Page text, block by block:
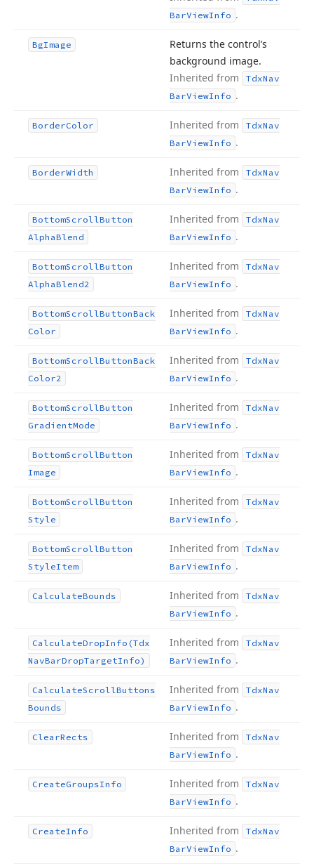
BarViewInfo .
BgImage
Returns the control’s
background image.
Inherited from
TdxNav
BarViewInfo .
BorderColor Inherited from TdxNav
BarViewInfo .
BorderWidth Inherited from TdxNav
BarViewInfo .
BottomScrollButton
AlphaBlend
Inherited from TdxNav
BarViewInfo .
BottomScrollButton
AlphaBlend2
Inherited from TdxNav
BarViewInfo .
BottomScrollButtonBack
Color
Inherited from TdxNav
BarViewInfo .
BottomScrollButtonBack
Color2
Inherited from TdxNav
BarViewInfo .
BottomScrollButton
GradientMode
Inherited from TdxNav
BarViewInfo .
BottomScrollButton
Image
Inherited from TdxNav
BarViewInfo .
BottomScrollButton
Style
Inherited from TdxNav
BarViewInfo .
BottomScrollButton
StyleItem
Inherited from TdxNav
BarViewInfo .
CalculateBounds Inherited from TdxNav
BarViewInfo .
CalculateDropInfo (Tdx
NavBarDropTargetInfo)
Inherited from TdxNav
BarViewInfo .
CalculateScrollButtons
Bounds
Inherited from TdxNav
BarViewInfo .
ClearRects Inherited from TdxNav
BarViewInfo .
CreateGroupsInfo Inherited from TdxNav
BarViewInfo .
CreateInfo Inherited from TdxNav
BarViewInfo .